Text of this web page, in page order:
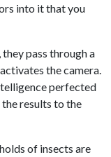
into it that you
pass through a
the camera.
perfected
results to the
of insects are